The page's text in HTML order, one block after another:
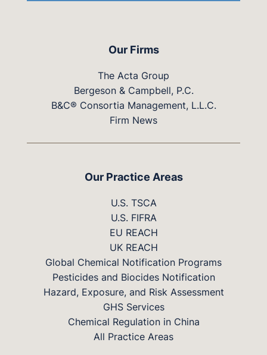
Our Firms
The Acta Group
Bergeson & Campbell, P.C.
B&C® Consortia Management, L.L.C.
Firm News
Our Practice Areas
U.S. TSCA
U.S. FIFRA
EU REACH
UK REACH
Global Chemical Notification Programs
Pesticides and Biocides Notification
Hazard, Exposure, and Risk Assessment
GHS Services
Chemical Regulation in China
All Practice Areas